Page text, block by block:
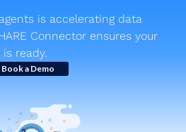
is accelerating data
Connector ensures your
ready.
Book a Demo